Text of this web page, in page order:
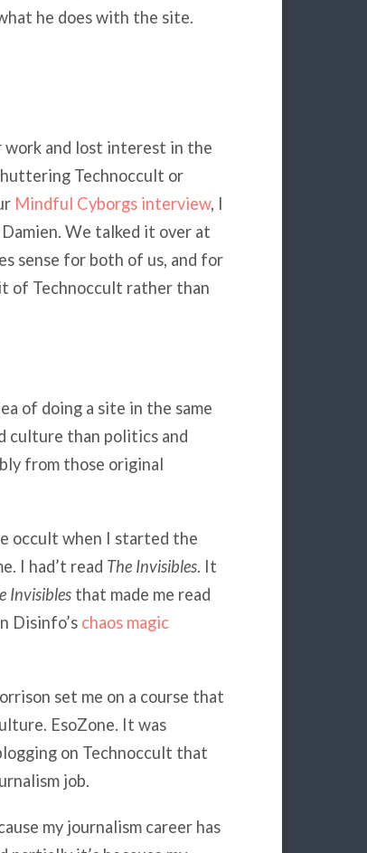
he does with the site.
and lost interest in the
Technoccult or
Mindful Cyborgs interview, I
We talked it over at
sense for both of us, and for
of Technoccult rather than
of doing a site in the same
culture than politics and
from those original
occult when I started the
I had’t read The Invisibles. It
Invisiblesthat made me read
Disinfo’s chaos magic
set me on a course that
EsoZone. It was
on Technoccult that
job.
my journalism career has